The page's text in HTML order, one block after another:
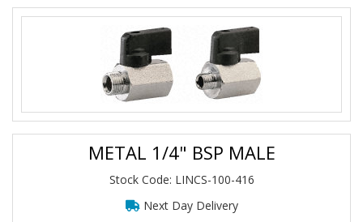
METAL 1/4" BSP MALE
Stock Code: LINCS-100-416
Next Day Delivery